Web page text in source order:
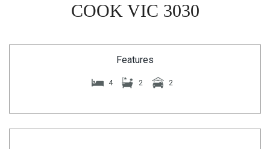
COOK VIC 3030
Features
4 2 2